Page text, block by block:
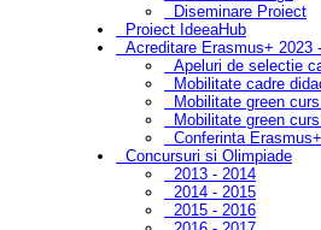
Diseminare Proiect
Proiect IdeeaHub
Acreditare Erasmus+ 2023
Apeluri de selectie
Mobilitate cadre
Mobilitate green
Mobilitate green
Conferinta
Concursuri si Olimpiade
2013 - 2014
2014 - 2015
2015 - 2016